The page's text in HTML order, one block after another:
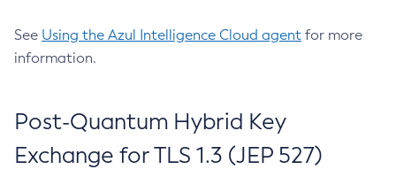
See Using the Azul Intelligence Cloud agent for more
information.
Post-Quantum Hybrid Key
Exchange for TLS 1.3 (JEP 527)